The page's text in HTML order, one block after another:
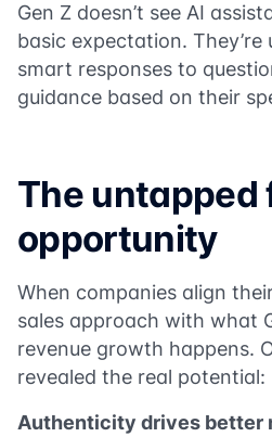
Gen Z doesn’t see AI
basic expectation.
smart responses to
guidance based on their
The untapped
opportunity
When companies align
sales approach with what
revenue growth happens.
revealed the real potential:
Authenticity drives better